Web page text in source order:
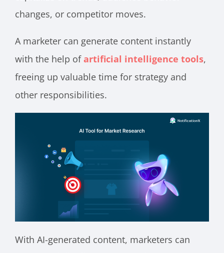
changes, or competitor moves.
A marketer can generate content instantly
with the help ofartificial intelligence tools,
freeing up valuable time for strategy and
other responsibilities.
With AI-generated content, marketers can